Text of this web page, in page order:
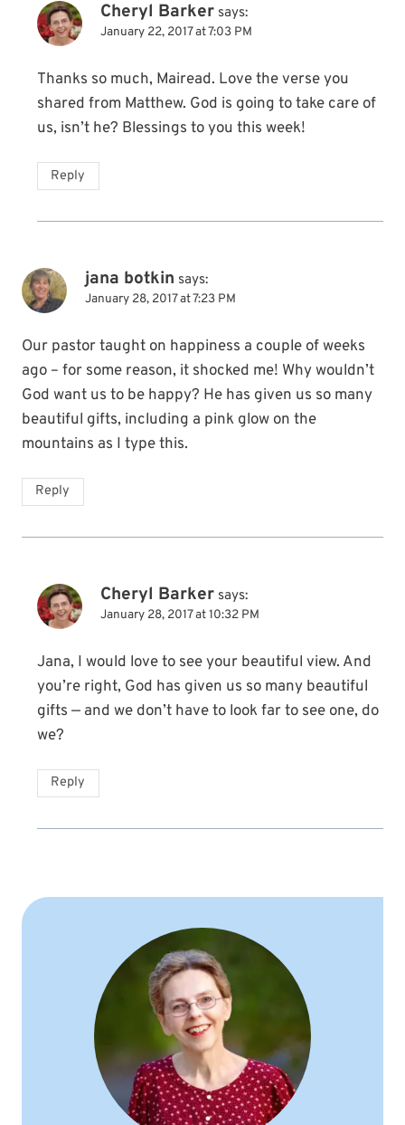
Cheryl Barker says:
January 22, 2017 at 7:03 PM
Thanks so much, Mairead. Love the verse you
shared from Matthew. God is going to take care of
us, isn’t he? Blessings to you this week!
Reply
jana botkin says:
January 28, 2017 at 7:23 PM
Our pastor taught on happiness a couple of weeks
ago – for some reason, it shocked me! Why wouldn’t
God want us to be happy? He has given us so many
beautiful gifts, including a pink glow on the
mountains as I type this.
Reply
Cheryl Barker says:
January 28, 2017 at 10:32 PM
Jana, I would love to see your beautiful view. And
you’re right, God has given us so many beautiful
gifts — and we don’t have to look far to see one, do
we?
Reply